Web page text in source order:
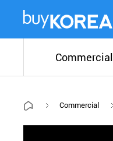
Commercial
Commercial